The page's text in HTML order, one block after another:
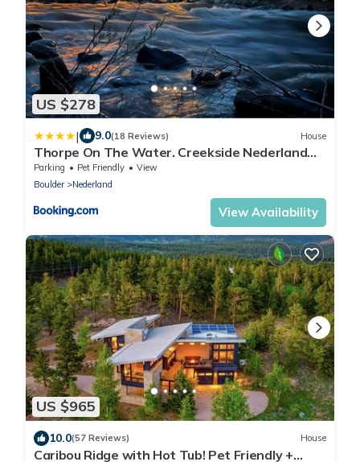
US $278
| 9.0(18 Reviews) House
Thorpe On The Water. Creekside Nederland
Cabin.
Parking Pet Friendly
View
Boulder
Nederland
View Availability
US $965
10.0(57 Reviews) House
Caribou Ridge with Hot Tub! Pet Friendly +